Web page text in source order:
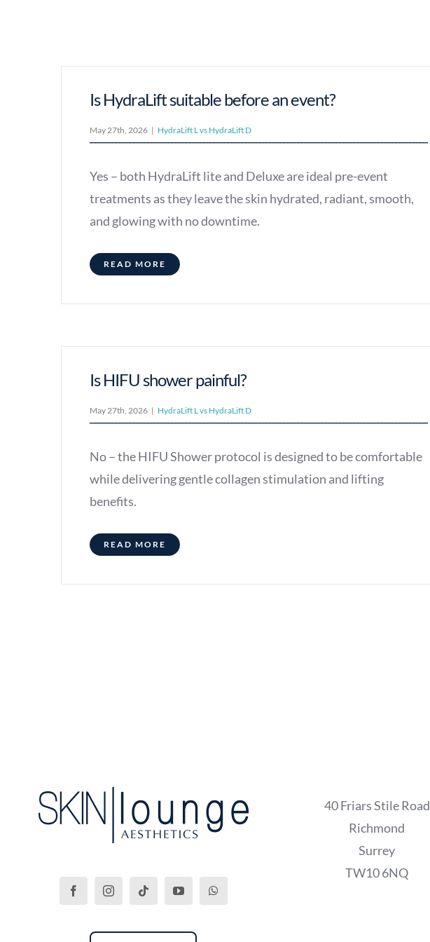
Is HydraLift suitable before an event?
May 27th, 2026 | HydraLift L vs HydraLift D
Yes – both HydraLift lite and Deluxe are ideal pre-event
treatments as they leave the skin hydrated, radiant, smooth,
and glowing with no downtime.
READ MORE
Is HIFU shower painful?
May 27th, 2026 | HydraLift L vs HydraLift D
No – the HIFU Shower protocol is designed to be comfortable
while delivering gentle collagen stimulation and lifting
benefits.
READ MORE
40 Friars Stile Road
Richmond
Surrey
TW10 6NQ